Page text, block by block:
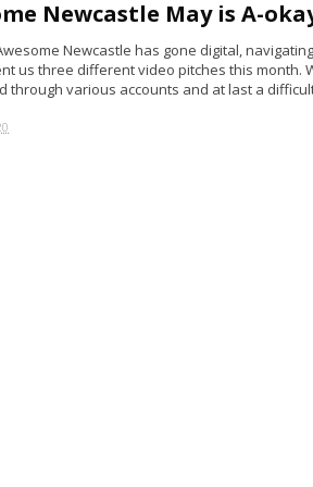
Newcastle May is A-
Newcastle has gone digital,
us three different video pitches this month.
through various accounts and at last a